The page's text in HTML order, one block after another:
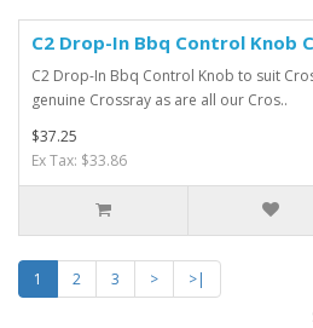
C2 Drop-In Bbq Control Knob
C2 Drop-In Bbq Control Knob to suit
genuine Crossray as are all our Cros..
$37.25
Ex Tax: $33.86
1 2 3 >
>|